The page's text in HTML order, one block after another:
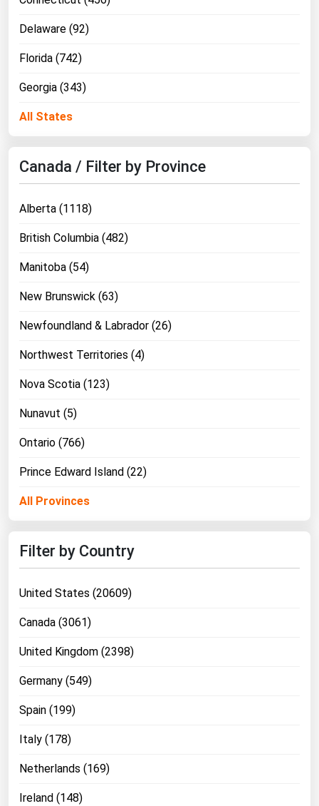
Delaware (92)
Florida (742)
Georgia (343)
All States
Canada / Filter by Province
Alberta (1118)
British Columbia (482)
Manitoba (54)
New Brunswick (63)
Newfoundland & Labrador (26)
Northwest Territories (4)
Nova Scotia (123)
Nunavut (5)
Ontario (766)
Prince Edward Island (22)
All Provinces
Filter by Country
United States (20609)
Canada (3061)
United Kingdom (2398)
Germany (549)
Spain (199)
Italy (178)
Netherlands (169)
Ireland (148)